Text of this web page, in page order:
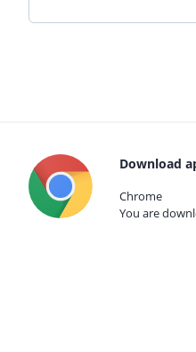
Download
Chrome
You are